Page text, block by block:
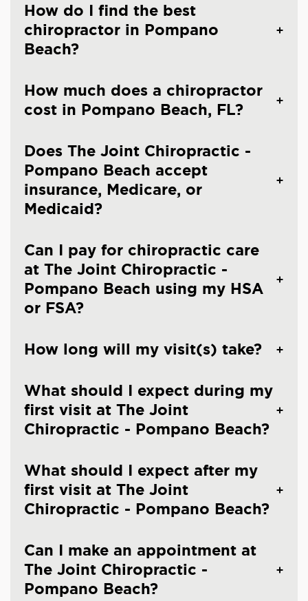
How do I find the best
chiropractor in Pompano
Beach?
How much does a chiropractor
cost in Pompano Beach, FL?
Does The Joint Chiropractic -
Pompano Beach accept
insurance, Medicare, or
Medicaid?
Can I pay for chiropractic care
at The Joint Chiropractic -
Pompano Beach using my HSA
or FSA?
How long will my visit(s) take?
What should I expect during my
first visit at The Joint
Chiropractic - Pompano Beach?
What should I expect after my
first visit at The Joint
Chiropractic - Pompano Beach?
Can I make an appointment at
The Joint Chiropractic -
Pompano Beach?